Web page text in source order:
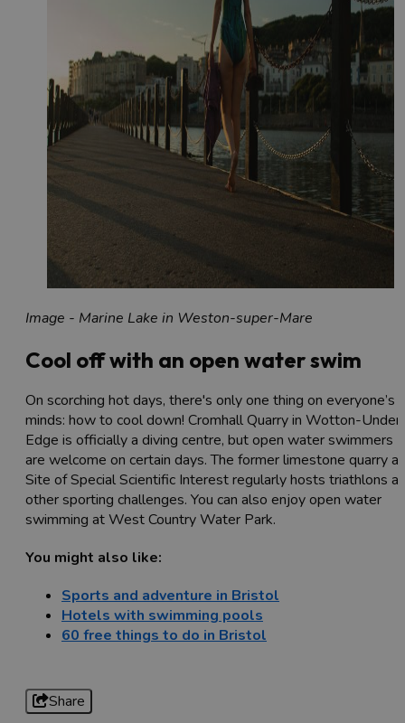
Image - Marine Lake in Weston-super-Mare
Cool off with an open water swim
On scorching hot days, there's only one thing on everyone’s
minds: how to cool down! Cromhall Quarry in Wotton-
Edge is officially a diving centre, but open water swimmers
are welcome on certain days. The former limestone quarry
Site of Special Scientific Interest regularly hosts triathlons
other sporting challenges. You can also enjoy open water
swimming at West Country Water Park.
You might also like:
Sports and adventure in Bristol
Hotels with swimming pools
60 free things to do in Bristol
Share